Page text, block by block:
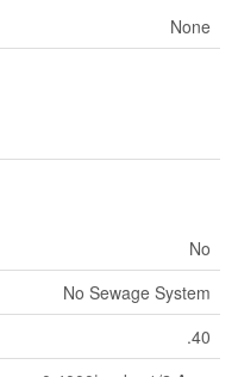
None
No
No Sewage System
.40